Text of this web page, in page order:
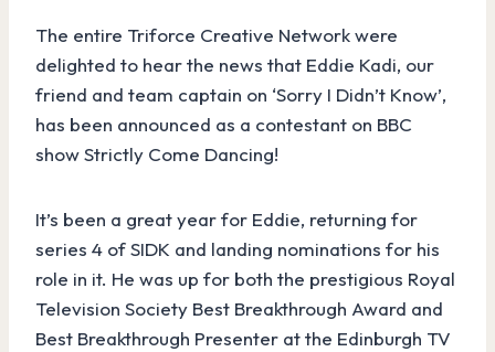
The entire Triforce Creative Network were
delighted to hear the news that Eddie Kadi, our
friend and team captain on ‘Sorry I Didn’t Know’,
has been announced as a contestant on BBC
show Strictly Come Dancing!
It’s been a great year for Eddie, returning for
series 4 of SIDK and landing nominations for his
role in it. He was up for both the prestigious Royal
Television Society Best Breakthrough Award and
Best Breakthrough Presenter at the Edinburgh TV